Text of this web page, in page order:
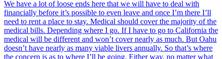
We have a lot of loose ends here that we will have to deal with
financially before it’s possible to even leave and once I’m there I’ll
need to rent a place to stay. Medical should cover the majority of the
medical bills. Depending where I go. If I have to go to California the
medical will be different and won’t cover nearly as much. But Oahu
doesn’t have nearly as many viable livers annually. So that’s where
the concern is as to where I’ll be going. Either way, no matter what